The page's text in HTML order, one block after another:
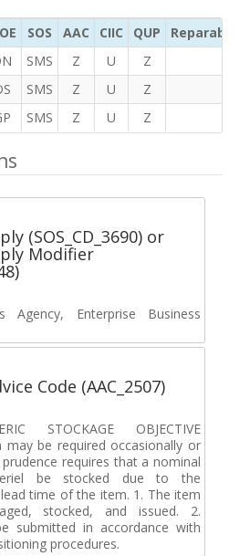
SOS AAC CIIC QUP
Reparability
SMS Z U
Z
SMS Z U
Z
SMS Z U Z
(SOS_CD_3690) or
Modifier
Agency, Enterprise Business
Code (AAC_2507)
STOCKAGE OBJECTIVE
may be required occasionally or
requires that a nominal
be stocked due to the
time of the item. 1. The item
stocked, and issued. 2.
submitted in accordance with
procedures.